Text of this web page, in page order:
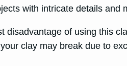
with intricate details and
disadvantage of using this
clay may break due to